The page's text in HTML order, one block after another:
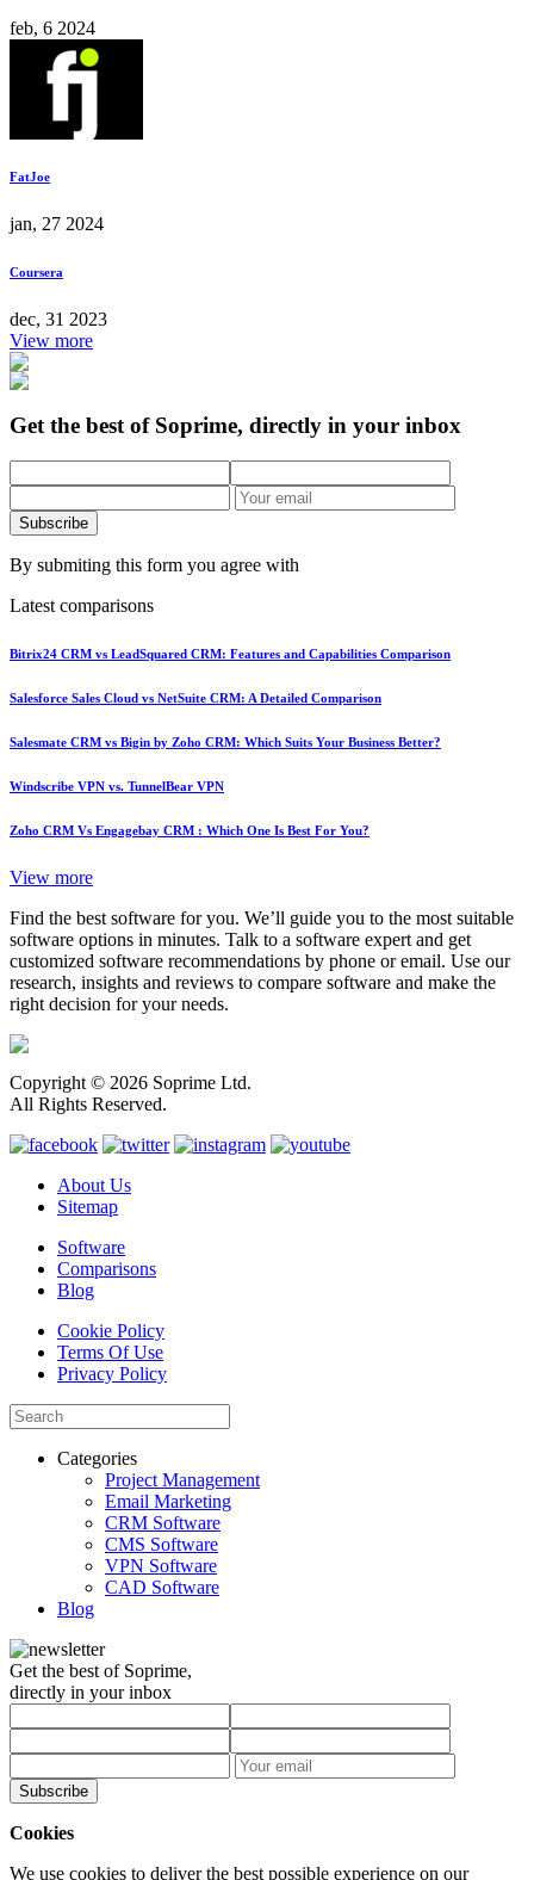
feb, 6 2024
FatJoe
jan, 27 2024
Coursera
dec, 31 2023
View more
Get the best of Soprime, directly in your inbox
Subscribe
By submiting this form you agree with
Latest comparisons
Bitrix24 CRM vs LeadSquared CRM: Features and Capabilities Comparison
Salesforce Sales Cloud vs NetSuite CRM: A Detailed Comparison
Salesmate CRM vs Bigin by Zoho CRM: Which Suits Your Business Better?
Windscribe VPN vs. TunnelBear VPN
Zoho CRM Vs Engagebay CRM : Which One Is Best For You?
View more
Find the best software for you. We’ll guide you to the most suitable
software options in minutes. Talk to a software expert and get
customized software recommendations by phone or email. Use our
research, insights and reviews to compare software and make the
right decision for your needs.
Copyright © 2026 Soprime Ltd.
All Rights Reserved.
About Us
Sitemap
Software
Comparisons
Blog
Cookie Policy
Terms Of Use
Privacy Policy
Categories
Project Management
Email Marketing
CRM Software
CMS Software
VPN Software
CAD Software
Blog
Get the best of Soprime,
directly in your inbox
Subscribe
Cookies
We use cookies to deliver the best possible experience on our